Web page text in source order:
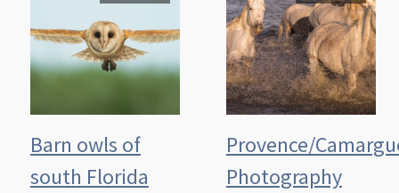
Barn owls of
south Florida
Provence/
Photography